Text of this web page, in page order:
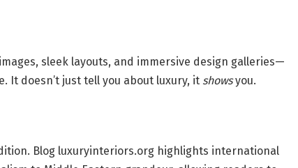
sleek layouts, and immersive design galleries—
It doesn’t just tell you about luxury, it showsyou.
Blog luxuryinteriors.org highlights international